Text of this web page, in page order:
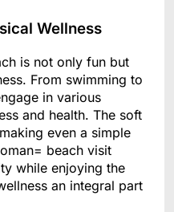
Wellness
is not only fun but
From swimming to
in various
and health. The soft
even a simple
beach visit
while enjoying the
an integral part